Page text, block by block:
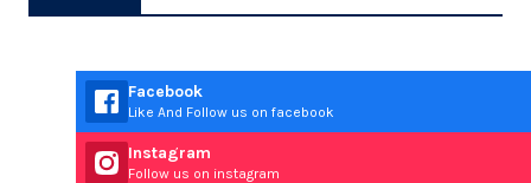
Facebook
Like And Follow us on facebook
Instagram
Follow us on instagram